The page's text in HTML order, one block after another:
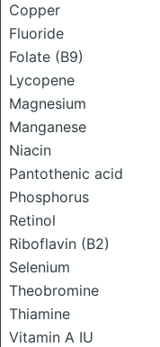
Copper
Fluoride
Folate (B9)
Lycopene
Magnesium
Manganese
Niacin
Pantothenic acid
Phosphorus
Retinol
Riboflavin (B2)
Selenium
Theobromine
Thiamine
Vitamin A IU